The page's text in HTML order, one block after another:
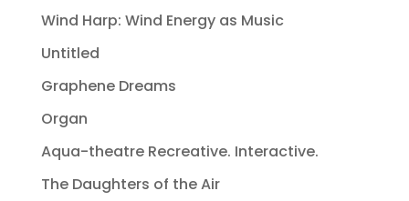
Wind Harp: Wind Energy as Music
Untitled
Graphene Dreams
Organ
Aqua-theatre Recreative. Interactive.
The Daughters of the Air